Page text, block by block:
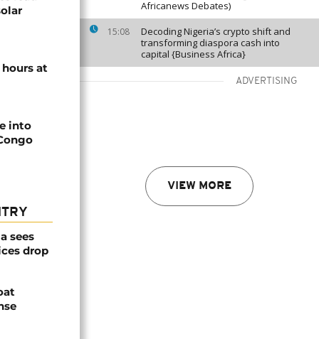
Africanews Debates)
15:08
Decoding Nigeria’s crypto shift and
transforming diaspora cash into
capital {Business Africa}
ADVERTISING
VIEW MORE
at
into
sees
drop